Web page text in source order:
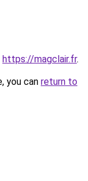
https://magclair.fr.
you can return to